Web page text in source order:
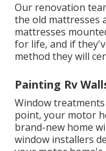
Our renovation
the old mattresses
mattresses
for life, and if
method they will
Painting Rv
Window
point, your motor
brand-new home
window installers